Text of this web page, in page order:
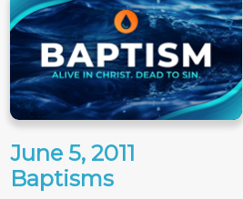
June 5, 2011
Baptisms